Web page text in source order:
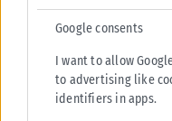
Google consents
I want to allow
to advertising like
identifiers in apps.